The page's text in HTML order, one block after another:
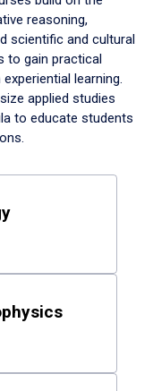
reasoning,
scientific and cultural
to gain practical
learning.
applied studies
to educate students